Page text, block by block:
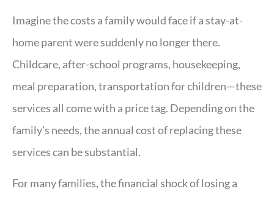
Imagine the costs a family would face if a stay-at-
home parent were suddenly no longer there.
Childcare, after-school programs, housekeeping,
meal preparation, transportation for children—these
services all come with a price tag. Depending on the
family’s needs, the annual cost of replacing these
services can be substantial.
For many families, the financial shock of losing a